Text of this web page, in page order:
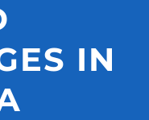
IN